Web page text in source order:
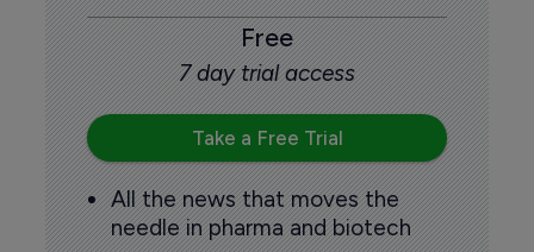
Free
7 day trial access
Take a Free Trial
All the news that moves the
needle in pharma and biotech